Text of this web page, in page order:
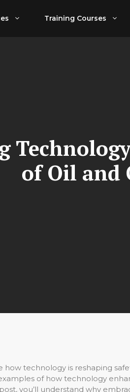
Training Courses
of Oil and
how technology is reshaping
of how technology
you’ll understand why